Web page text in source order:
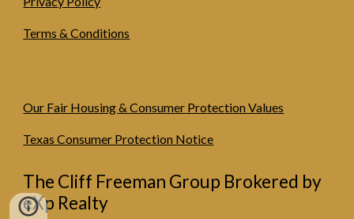
Terms & Conditions
Our Fair Housing & Consumer Protection Values
Texas Consumer Protection Notice
The Cliff Freeman Group Brokered by
eXp Realty